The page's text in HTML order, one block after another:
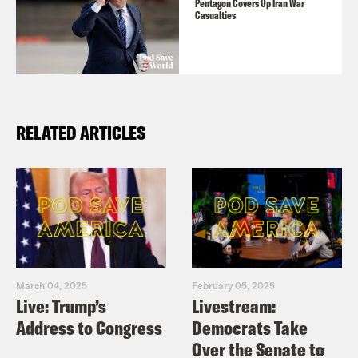
Pentagon Covers Up Iran War
Casualties
RELATED ARTICLES
March 04, 2025
Live: Trump’s
Address to Congress
February 05, 2025
Livestream:
Democrats Take
Over the Senate to